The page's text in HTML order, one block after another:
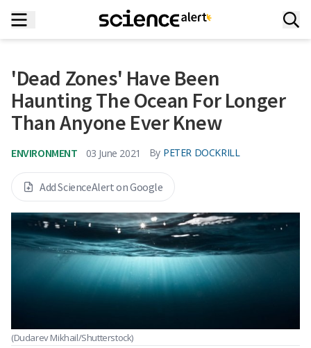
'Dead Zones' Have Been
Haunting The Ocean For Longer
Than Anyone Ever Knew
ENVIRONMENT 03 June 2021 By PETER DOCKRILL
Add ScienceAlert on Google
(Dudarev Mikhail/Shutterstock)